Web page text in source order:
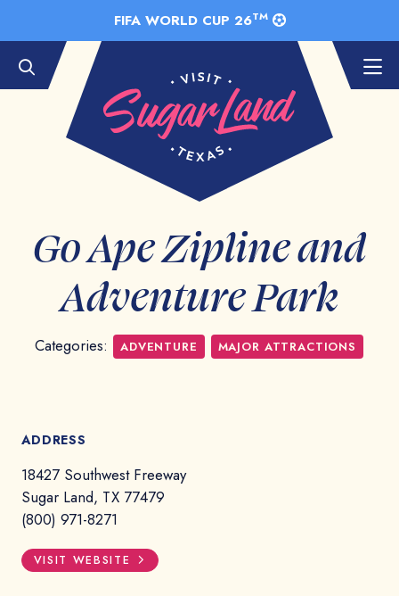
FIFA WORLD CUP 26TM
Go Ape Zipline and
Adventure Park
Categories: ADVENTURE MAJOR ATTRACTIONS
ADDRESS
18427 Southwest Freeway
Sugar Land, TX 77479
(800) 971-8271
VISIT WEBSITE